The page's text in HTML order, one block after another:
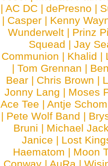
|AC DC |dePresno |
| Casper | Kenny
Wunderwelt | Prinz
Squead |Jay
Communion | Khalid |
|Tom Grennan |
Bear | Chris Brown |
Jonny Lang | Moses
Ace Tee |Antje
| Pete Wolf Band |
Bruni | Michael
Janice | Lost
Haematom | Moon